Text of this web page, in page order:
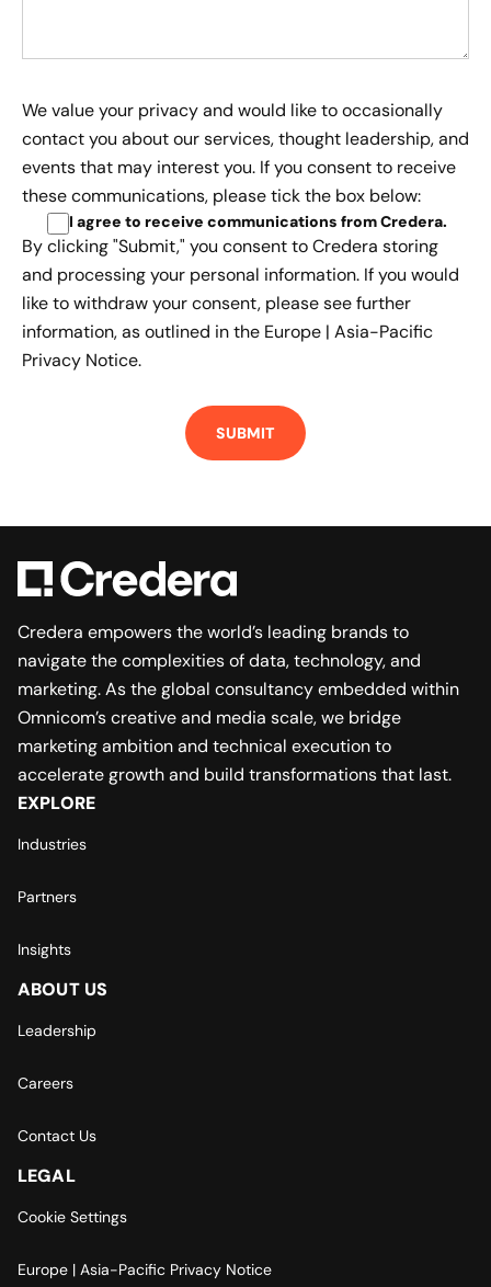
We value your privacy and would like to occasionally
contact you about our services, thought leadership, and
events that may interest you. If you consent to receive
these communications, please tick the box below:
I agree to receive communications from Credera.
By clicking "Submit," you consent to Credera storing
and processing your personal information. If you would
like to withdraw your consent, please see further
information, as outlined in the Europe | Asia-Pacific
Privacy Notice.
Credera empowers the world’s leading brands to
navigate the complexities of data, technology, and
marketing. As the global consultancy embedded within
Omnicom’s creative and media scale, we bridge
marketing ambition and technical execution to
accelerate growth and build transformations that last.
EXPLORE
Industries
Partners
Insights
ABOUT US
Leadership
Careers
Contact Us
LEGAL
Cookie Settings
Europe | Asia-Pacific Privacy Notice